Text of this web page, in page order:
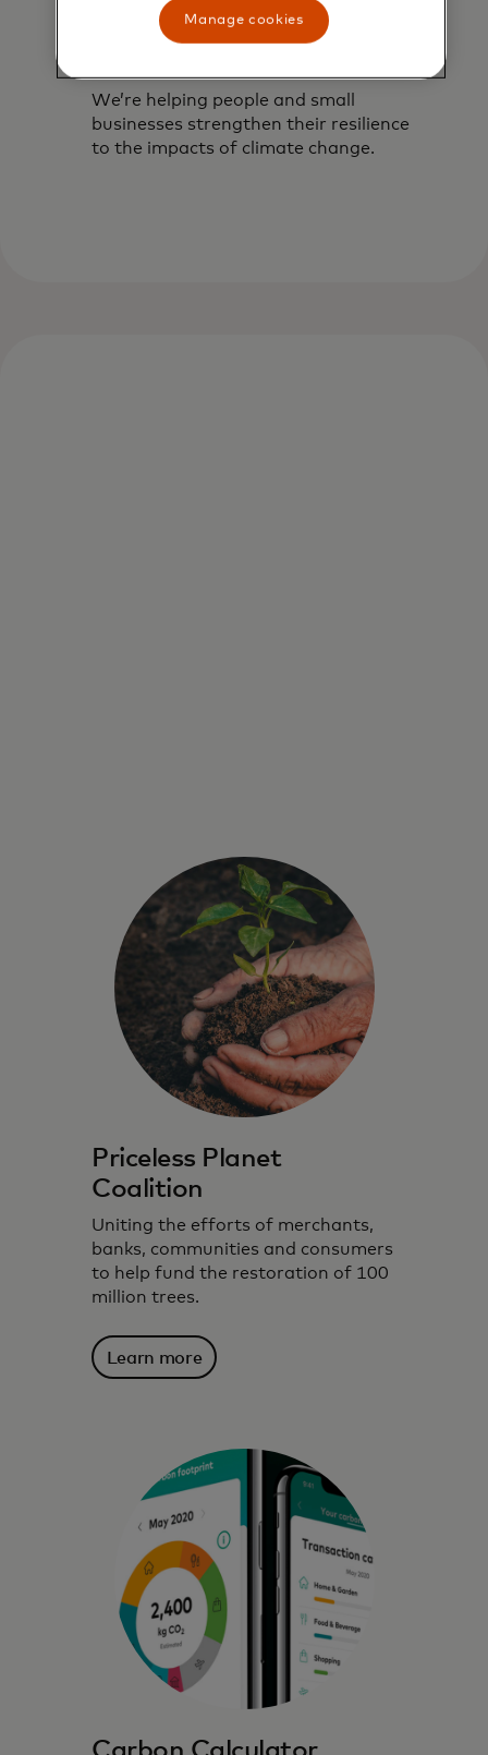
Building resilient
We’re helping people and small
businesses strengthen their resilience
to the impacts of climate change.
We harness technology, data insights and
partnerships to inspire, inform and enable
environmentally conscious choices.
Priceless Planet
Coalition
Uniting the efforts of merchants,
banks, communities and consumers
to help fund the restoration of 100
million trees.
Learn more
Manage cookies